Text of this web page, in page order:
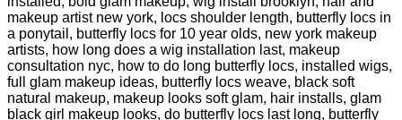
makeup artist new york, locs shoulder length, butterfly locs in
a ponytail, butterfly locs for 10 year olds, new york makeup
artists, how long does a wig installation last, makeup
consultation nyc, how to do long butterfly locs, installed wigs,
full glam makeup ideas, butterfly locs weave, black soft
natural makeup, makeup looks soft glam, hair installs, glam
black girl makeup looks, do butterfly locs last long, butterfly